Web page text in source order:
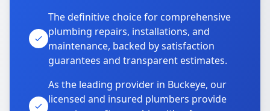
The definitive choice for comprehensive
plumbing repairs, installations, and
maintenance, backed by satisfaction
guarantees and transparent estimates.
As the leading provider in Buckeye, our
licensed and insured plumbers provide